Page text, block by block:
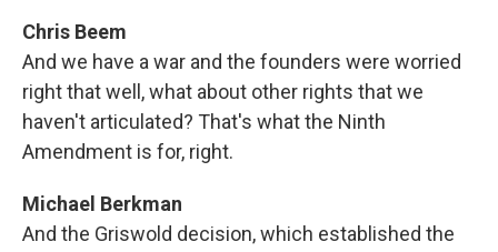
Chris Beem
And we have a war and the founders were worried
right that well, what about other rights that we
haven't articulated? That's what the Ninth
Amendment is for, right.
Michael Berkman
And the Griswold decision, which established the